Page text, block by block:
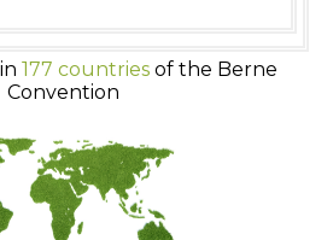
177 countriesof the Berne
Convention